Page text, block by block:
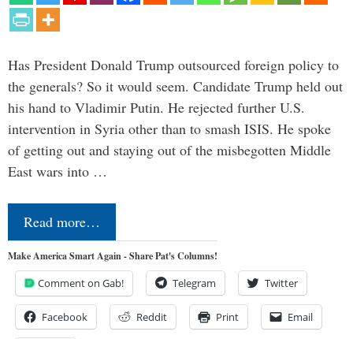
Has President Donald Trump outsourced foreign policy to
the generals? So it would seem. Candidate Trump held out
his hand to Vladimir Putin. He rejected further U.S.
intervention in Syria other than to smash ISIS. He spoke
of getting out and staying out of the misbegotten Middle
East wars into …
Read more…
Make America Smart Again - Share Pat's Columns!
Comment on Gab! Telegram Twitter
Facebook Reddit Print Email